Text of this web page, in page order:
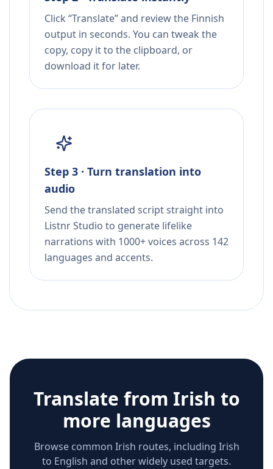
Click “Translate” and review the Finnish
output in seconds. You can tweak the
copy, copy it to the clipboard, or
download it for later.
Step 3 · Turn translation into
audio
Send the translated script straight into
Listnr Studio to generate lifelike
narrations with 1000+ voices across 142
languages and accents.
Translate from Irish to
more languages
Browse common Irish routes, including Irish
to English and other widely used targets.